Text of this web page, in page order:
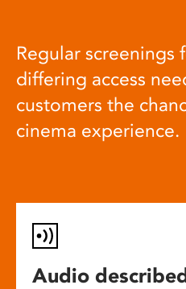
Regular
differing access
customers the
cinema experience.
Audio